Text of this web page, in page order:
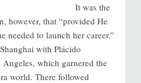
It was the
however, that “provided He
needed to launch her career.”
with Plácido
which garnered the
world. There followed